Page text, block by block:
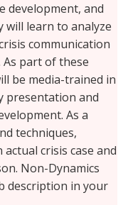
development, and
will learn to analyze
communication
part of these
be media-trained in
presentation and
As a
techniques,
crisis case and
Non-Dynamics
description in your